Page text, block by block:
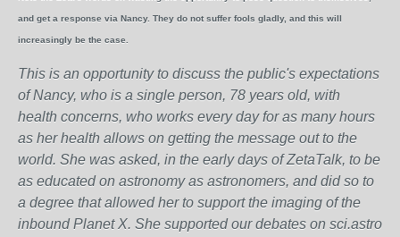
and get a response via Nancy. They do not suffer fools gladly, and this will
increasingly be the case.
This is an opportunity to discuss the public's expectations
of Nancy, who is a single person, 78 years old, with
health concerns, who works every day for as many hours
as her health allows on getting the message out to the
world. She was asked, in the early days of ZetaTalk, to be
as educated on astronomy as astronomers, and did so to
a degree that allowed her to support the imaging of the
inbound Planet X. She supported our debates on sci.astro